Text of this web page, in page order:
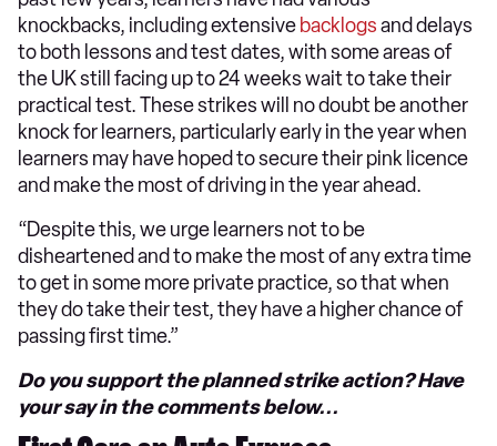
knockbacks, including extensive backlogsand delays
to both lessons and test dates, with some areas of
the UK still facing up to 24 weeks wait to take their
practical test. These strikes will no doubt be another
knock for learners, particularly early in the year when
learners may have hoped to secure their pink licence
and make the most of driving in the year ahead.
“Despite this, we urge learners not to be
disheartened and to make the most of any extra time
to get in some more private practice, so that when
they do take their test, they have a higher chance of
passing first time.”
Do you support the planned strike action? Have
your say in the comments below...